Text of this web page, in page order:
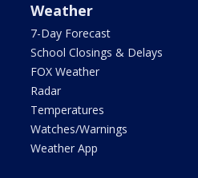
Weather
7-Day Forecast
School Closings & Delays
FOX Weather
Radar
Temperatures
Watches/Warnings
Weather App